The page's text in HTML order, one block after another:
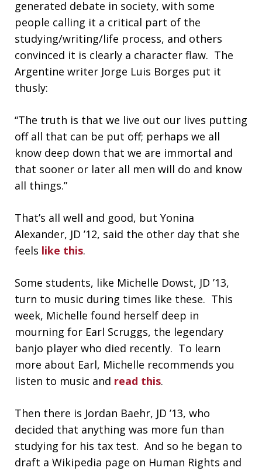
generated debate in society, with some
people calling it a critical part of the
studying/writing/life process, and others
convinced it is clearly a character flaw. The
Argentine writer Jorge Luis Borges put it
thusly:
“The truth is that we live out our lives putting
off all that can be put off; perhaps we all
know deep down that we are immortal and
that sooner or later all men will do and know
all things.”
That’s all well and good, but Yonina
Alexander, JD ’12, said the other day that she
feels like this.
Some students, like Michelle Dowst, JD ’13,
turn to music during times like these. This
week, Michelle found herself deep in
mourning for Earl Scruggs, the legendary
banjo player who died recently. To learn
more about Earl, Michelle recommends you
listen to music and read this.
Then there is Jordan Baehr, JD ’13, who
decided that anything was more fun than
studying for his tax test. And so he began to
draft a Wikipedia page on Human Rights and